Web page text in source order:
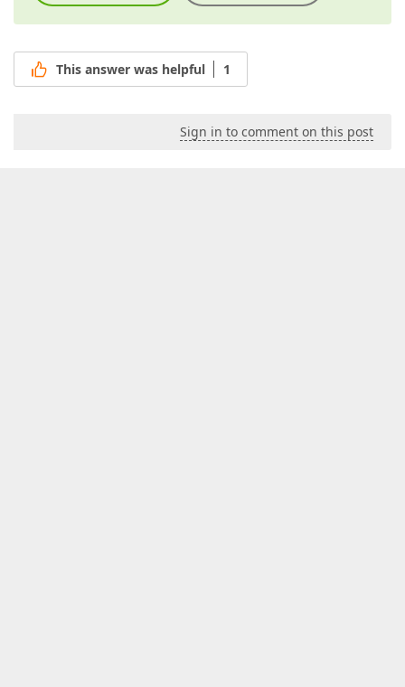
This answer was helpful 1
Sign in to comment on this post